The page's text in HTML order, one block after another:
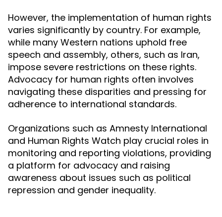
However, the implementation of human rights
varies significantly by country. For example,
while many Western nations uphold free
speech and assembly, others, such as Iran,
impose severe restrictions on these rights.
Advocacy for human rights often involves
navigating these disparities and pressing for
adherence to international standards.
Organizations such as Amnesty International
and Human Rights Watch play crucial roles in
monitoring and reporting violations, providing
a platform for advocacy and raising
awareness about issues such as political
repression and gender inequality.